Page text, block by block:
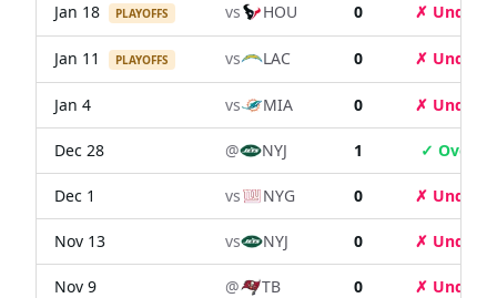
Jan 18 PLAYOFFS vs HOU 0 ✗ Under
Jan 11 PLAYOFFS vs LAC 0 ✗ Under
Jan 4 vs MIA 0 ✗ Under
Dec 28 @ NYJ 1 ✓ Over
Dec 1 vs NYG 0 ✗ Under
Nov 13 vs NYJ 0 ✗ Under
Nov 9 @ TB 0 ✗ Under